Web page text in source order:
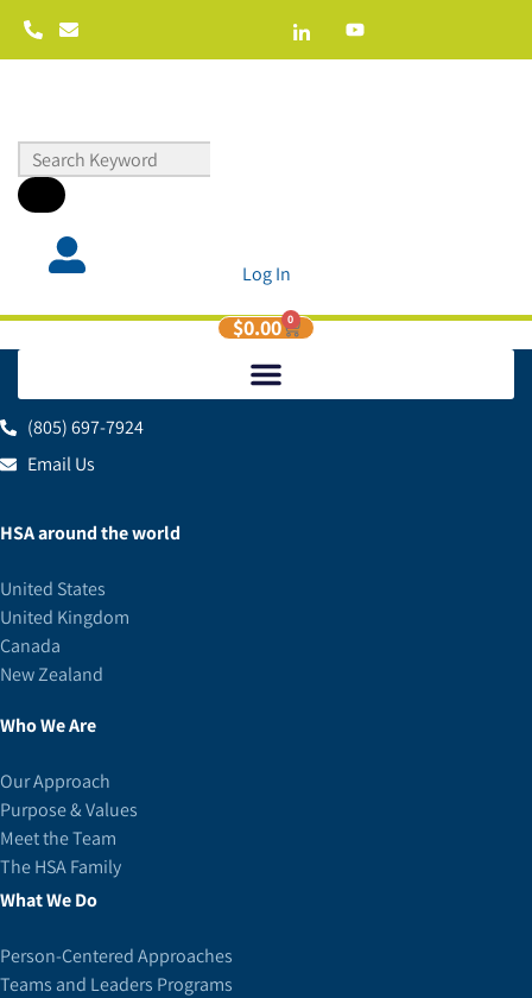
Log In
$0.00 0
(805) 697-7924
Email Us
HSA around the world
United States
United Kingdom
Canada
New Zealand
Who We Are
Our Approach
Purpose & Values
Meet the Team
The HSA Family
What We Do
Person-Centered Approaches
Teams and Leaders Programs